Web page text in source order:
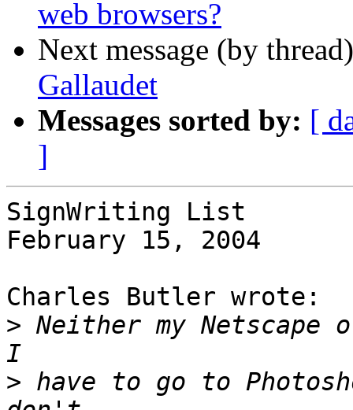
web browsers?
Next message (by
Gallaudet
Messages sorted by: [
]
SignWriting List
February 15, 2004
Charles Butler wrote:
> Neither my Netscape
> have to go to